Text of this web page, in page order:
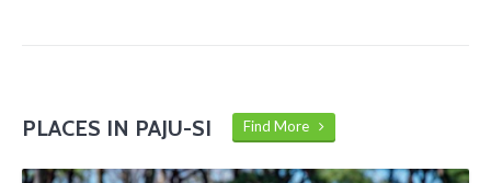
PLACES IN PAJU-SI Find More